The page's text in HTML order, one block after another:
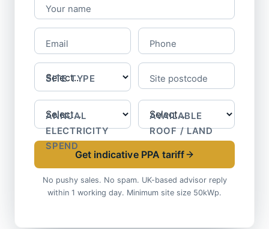
Your name
Email Phone
SITE TYPE Site postcode
ANNUAL
ELECTRICITY
SPEND
AVAILABLE
ROOF / LAND
Get indicative PPA tariff
No pushy sales. No spam. UK-based advisor reply
within 1 working day. Minimum site size 50kWp.